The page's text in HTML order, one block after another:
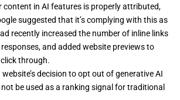
content in AI features is properly attributed,
suggested that it’s complying with this as
recently increased the number of inline links
and added website previews to
through.
decision to opt out of generative AI
be used as a ranking signal for traditional